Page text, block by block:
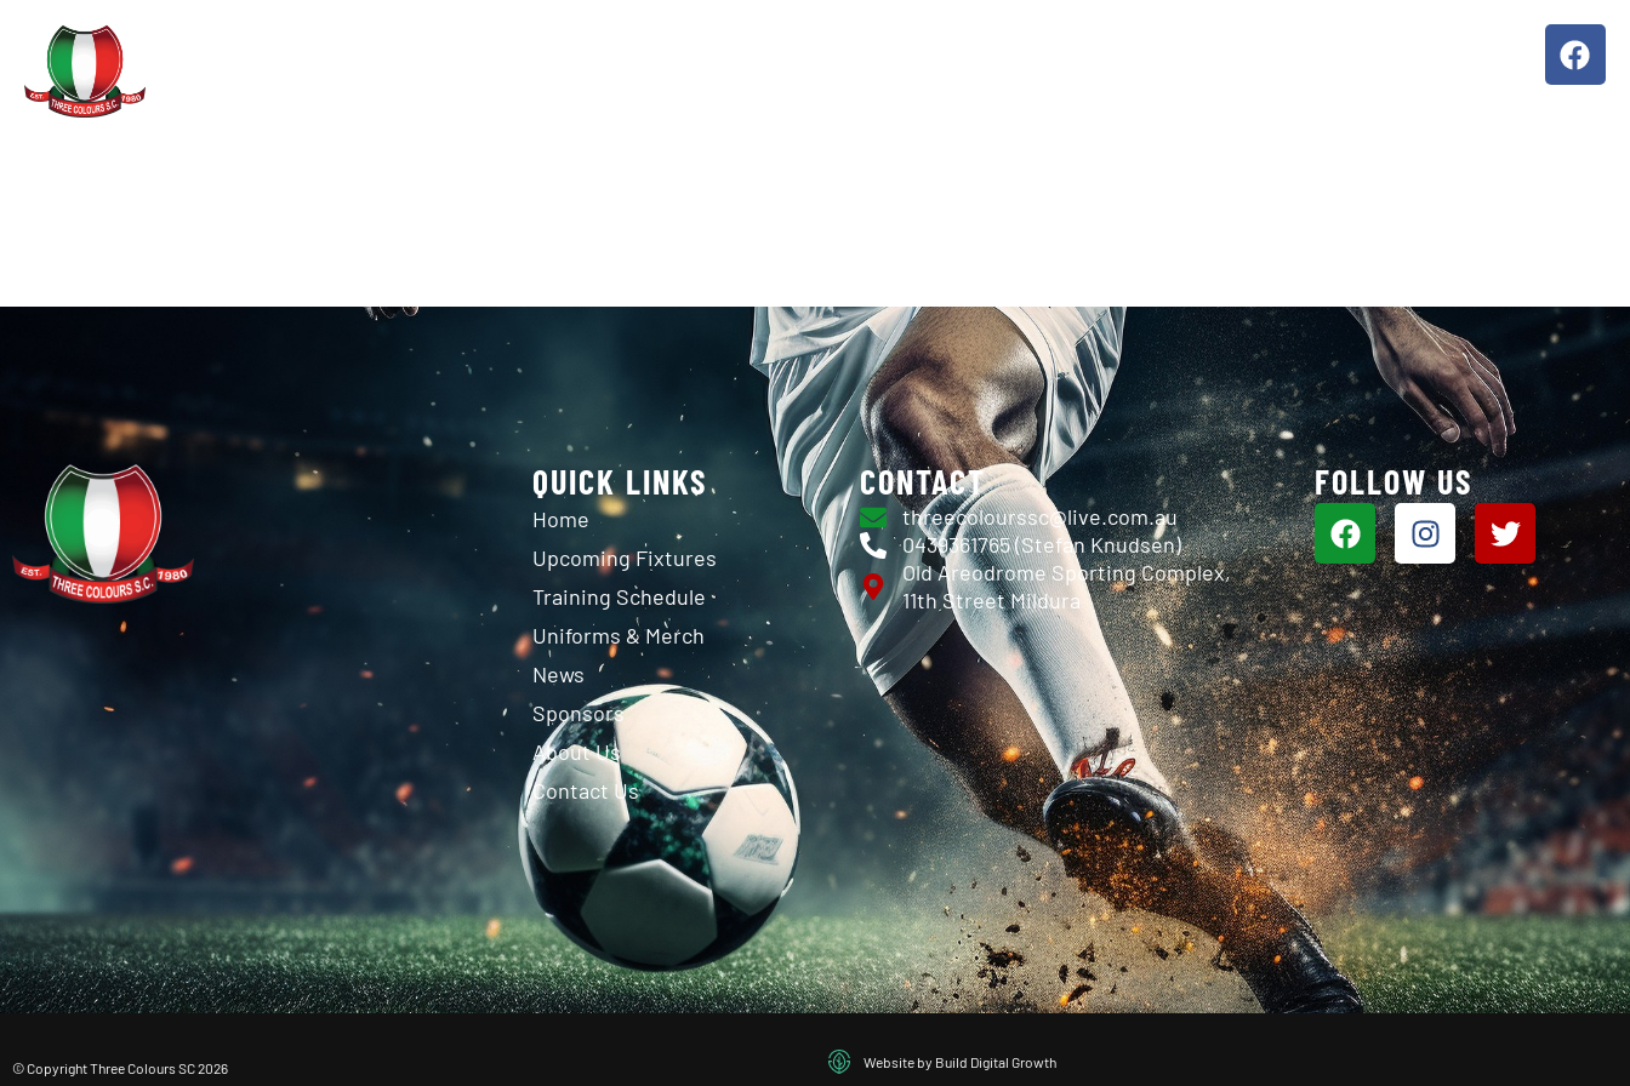
QUICK LINKS
Home
Upcoming Fixtures
Training Schedule
Uniforms & Merch
News
Sponsors
About Us
Contact Us
CONTACT
threecolourssc@live.com.au
0439361765 (Stefan Knudsen)
Old Areodrome Sporting Complex,
11th Street Mildura
FOLLOW US
© Copyright Three Colours SC 2026 Website by Build Digital Growth